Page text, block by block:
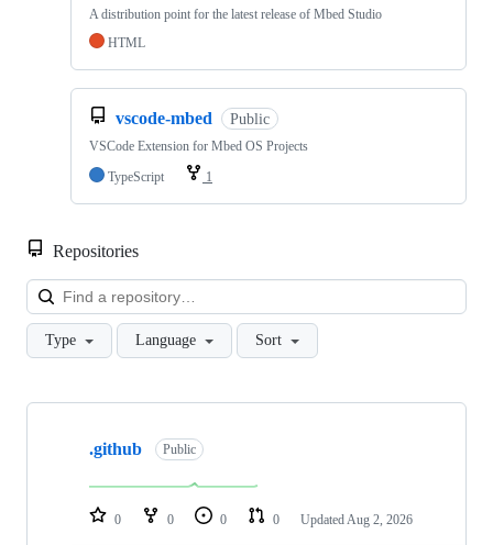
A distribution point for the latest release of Mbed Studio
HTML
vscode-mbed Public
VSCode Extension for Mbed OS Projects
TypeScript
1
Repositories
Type Language Sort
Showing
repositories
.github Public
0 0 0 0 Updated Aug 2, 2026